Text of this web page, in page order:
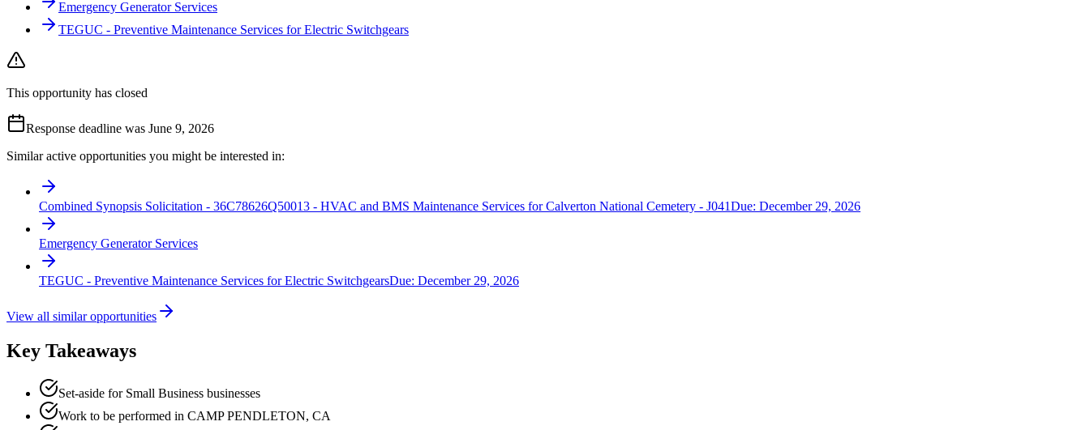
Emergency Generator Services
TEGUC - Preventive Maintenance Services for Electric Switchgears
This opportunity has closed
Response deadline was June 9, 2026
Similar active opportunities you might be interested in:
Combined Synopsis Solicitation - 36C78626Q50013 - HVAC and BMS Maintenance Services for Calverton National Cemetery - J041Due: December 29, 2026
Emergency Generator Services
TEGUC - Preventive Maintenance Services for Electric SwitchgearsDue: December 29, 2026
View all similar opportunities
Key Takeaways
Set-aside for Small Business businesses
Work to be performed in CAMP PENDLETON, CA